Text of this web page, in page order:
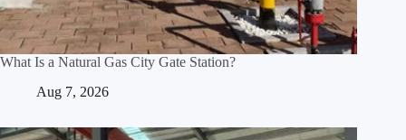
What Is a Natural Gas City Gate Station?
Aug 7, 2026